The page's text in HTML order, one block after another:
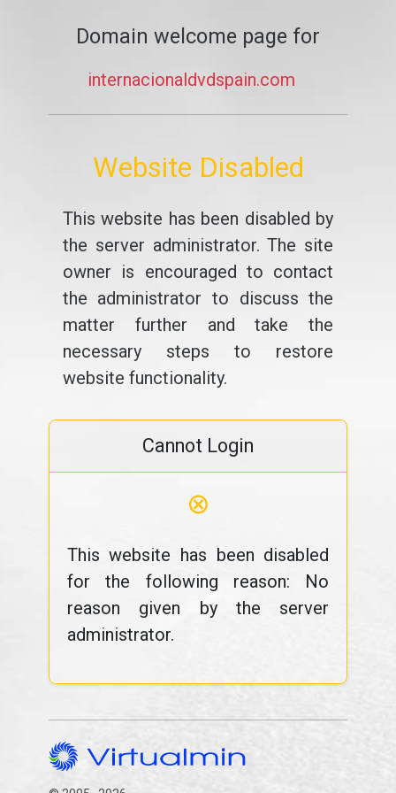
Domain welcome page for
internacionaldvdspain.com
Website Disabled
This website has been disabled by
the server administrator. The site
owner is encouraged to contact
the administrator to discuss the
matter further and take the
necessary steps to restore
website functionality.
Cannot Login
⊗
This website has been disabled
for the following reason: No
reason given by the server
administrator.